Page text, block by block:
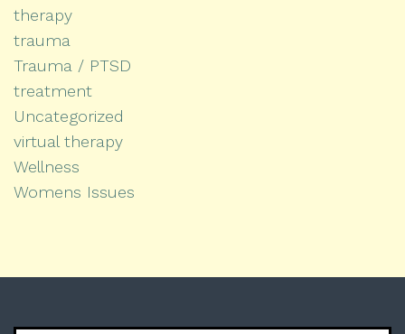
therapy
trauma
Trauma / PTSD
treatment
Uncategorized
virtual therapy
Wellness
Womens Issues